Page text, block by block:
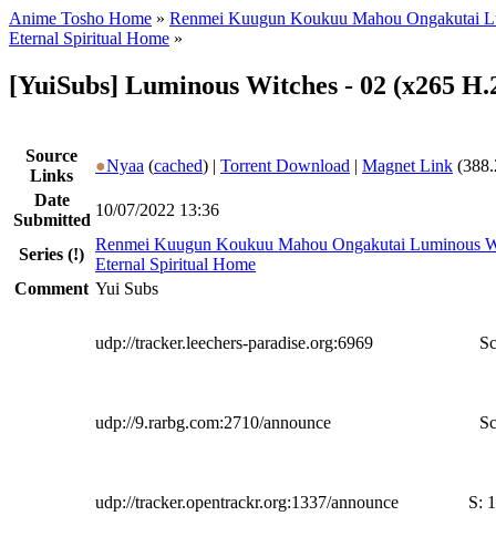
Anime Tosho Home » Renmei Kuugun Koukuu Mahou Ongakutai
Eternal Spiritual Home »
[YuiSubs] Luminous Witches - 02 (x265
Source
Links
●Nyaa (cached) | Torrent Download | Magnet Link
Date
Submitted
10/07/2022 13:36
Series (!)
Renmei Kuugun Koukuu Mahou Ongakutai Luminous
Eternal Spiritual Home
Comment Yui Subs
udp://tracker.leechers-paradise.org:6969
udp://9.rarbg.com:2710/announce
udp://tracker.opentrackr.org:1337/announce S: 1